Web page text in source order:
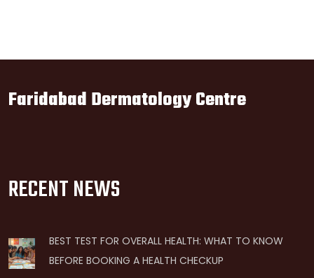
Faridabad Dermatology Centre
RECENT NEWS
BEST TEST FOR OVERALL HEALTH: WHAT TO KNOW
BEFORE BOOKING A HEALTH CHECKUP